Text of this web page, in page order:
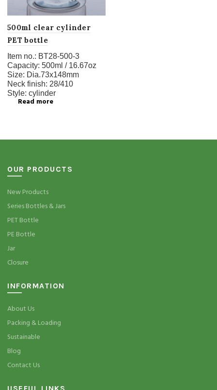
500ml clear cylinder
PET bottle
Item no.: BT28-500-3
Capacity: 500ml / 16.67oz
Size: Dia.73x148mm
Neck finish: 28/410
Style: cylinder
Read more
OUR PRODUCTS
New Products
Series Bottles & Jars
PET Bottle
PE Bottle
Jar
Closure
INFORMATION
About Us
Packing & Loading
Sustainable
Blog
Contact Us